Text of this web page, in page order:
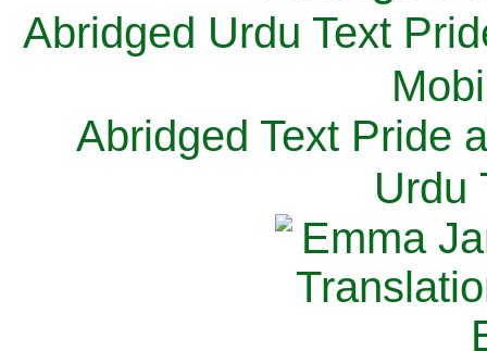
Abridged Urdu Text
M
Abridged Text Pride
Urdu